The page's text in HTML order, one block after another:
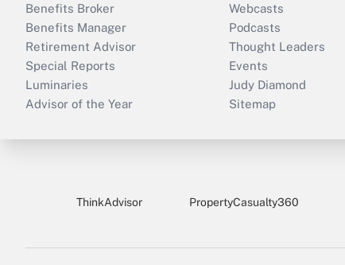
Benefits Broker
Benefits Manager
Retirement Advisor
Special Reports
Luminaries
Advisor of the Year
Webcasts
Podcasts
Thought Leaders
Events
Judy Diamond
Sitemap
ThinkAdvisor PropertyCasualty360